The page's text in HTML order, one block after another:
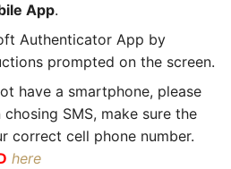
App.
Authenticator App by
prompted on the screen.
have a smartphone, please
chosing SMS, make sure the
correct cell phone number.
here